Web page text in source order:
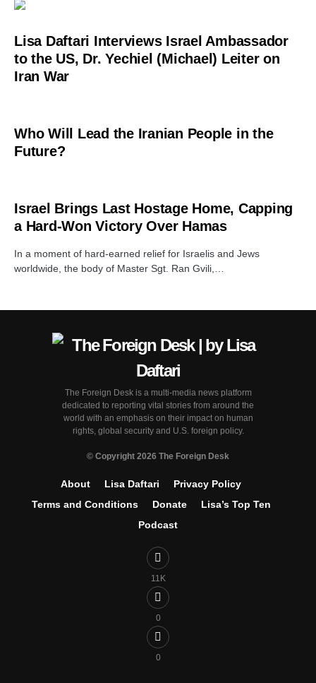
Lisa Daftari Interviews Israel Ambassador
to the US, Dr. Yechiel (Michael) Leiter on
Iran War
Who Will Lead the Iranian People in the
Future?
Israel Brings Last Hostage Home, Capping
a Hard‑Won Victory Over Hamas
In a moment of hard‑earned relief for Israelis and Jews
worldwide, the body of Master Sgt. Ran Gvili,…
The Foreign Desk is a multi-media news platform
dedicated to reporting vital stories from around the
world with an emphasis on their impact on human
rights, global security and U.S. foreign policy.
© Copyright 2026 The Foreign Desk
About Lisa Daftari
Privacy Policy
Terms and Conditions
Donate
Lisa’s Top Ten
Podcast
11K
0
0